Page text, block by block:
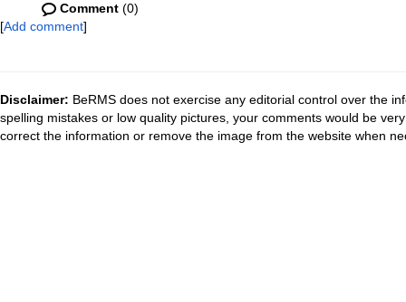
Comment (0)
[Add comment]
Disclaimer: BeRMS does not exercise any editorial control over the
spelling mistakes or low quality pictures, your comments would be
correct the information or remove the image from the website when